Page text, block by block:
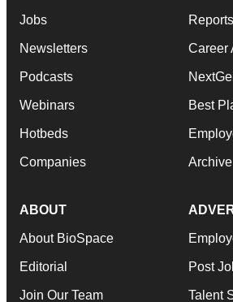
Jobs
Newsletters
Podcasts
Webinars
Hotbeds
Companies
Reports
Career
Best
Archive
ABOUT
About BioSpace
Editorial
Join Our Team
Post
Talent